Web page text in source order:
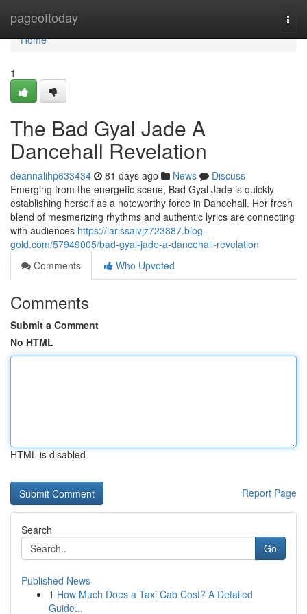
pageoftoday
Home
Home
1
The Bad Gyal Jade A
Dancehall Revelation
deannalihp633434 81 days ago News
Discuss
Emerging from the energetic scene, Bad Gyal Jade is quickly
establishing herself as a noteworthy force in Dancehall. Her fresh
blend of mesmerizing rhythms and authentic lyrics are connecting
with audiences https://larissaivjz723887.blog-
gold.com/57949005/bad-gyal-jade-a-dancehall-revelation
Comments
Who Upvoted
Comments
Submit a Comment
No HTML
HTML is disabled
Report Page
Search
Go
Published News
1 How Much Does a Taxi Cab Cost? A Detailed
Guide...